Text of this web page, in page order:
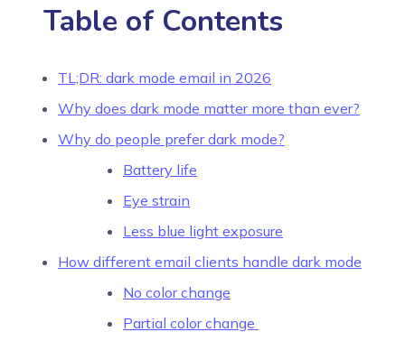
Table of Contents
TL;DR: dark mode email in 2026
Why does dark mode matter more than ever?
Why do people prefer dark mode?
Battery life
Eye strain
Less blue light exposure
How different email clients handle dark mode
No color change
Partial color change